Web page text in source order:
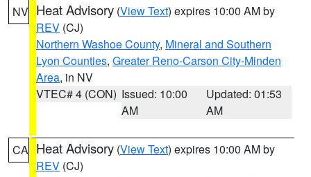
NV Heat Advisory (View Text) expires 10:00 AM by
REV (CJ)
Northern Washoe County, Mineral and Southern
Lyon Counties, Greater Reno-Carson City-Minden
Area, in NV
VTEC# 4 (CON) Issued: 10:00
AM
Updated: 01:53
AM
CA Heat Advisory (View Text) expires 10:00 AM by
REV (CJ)